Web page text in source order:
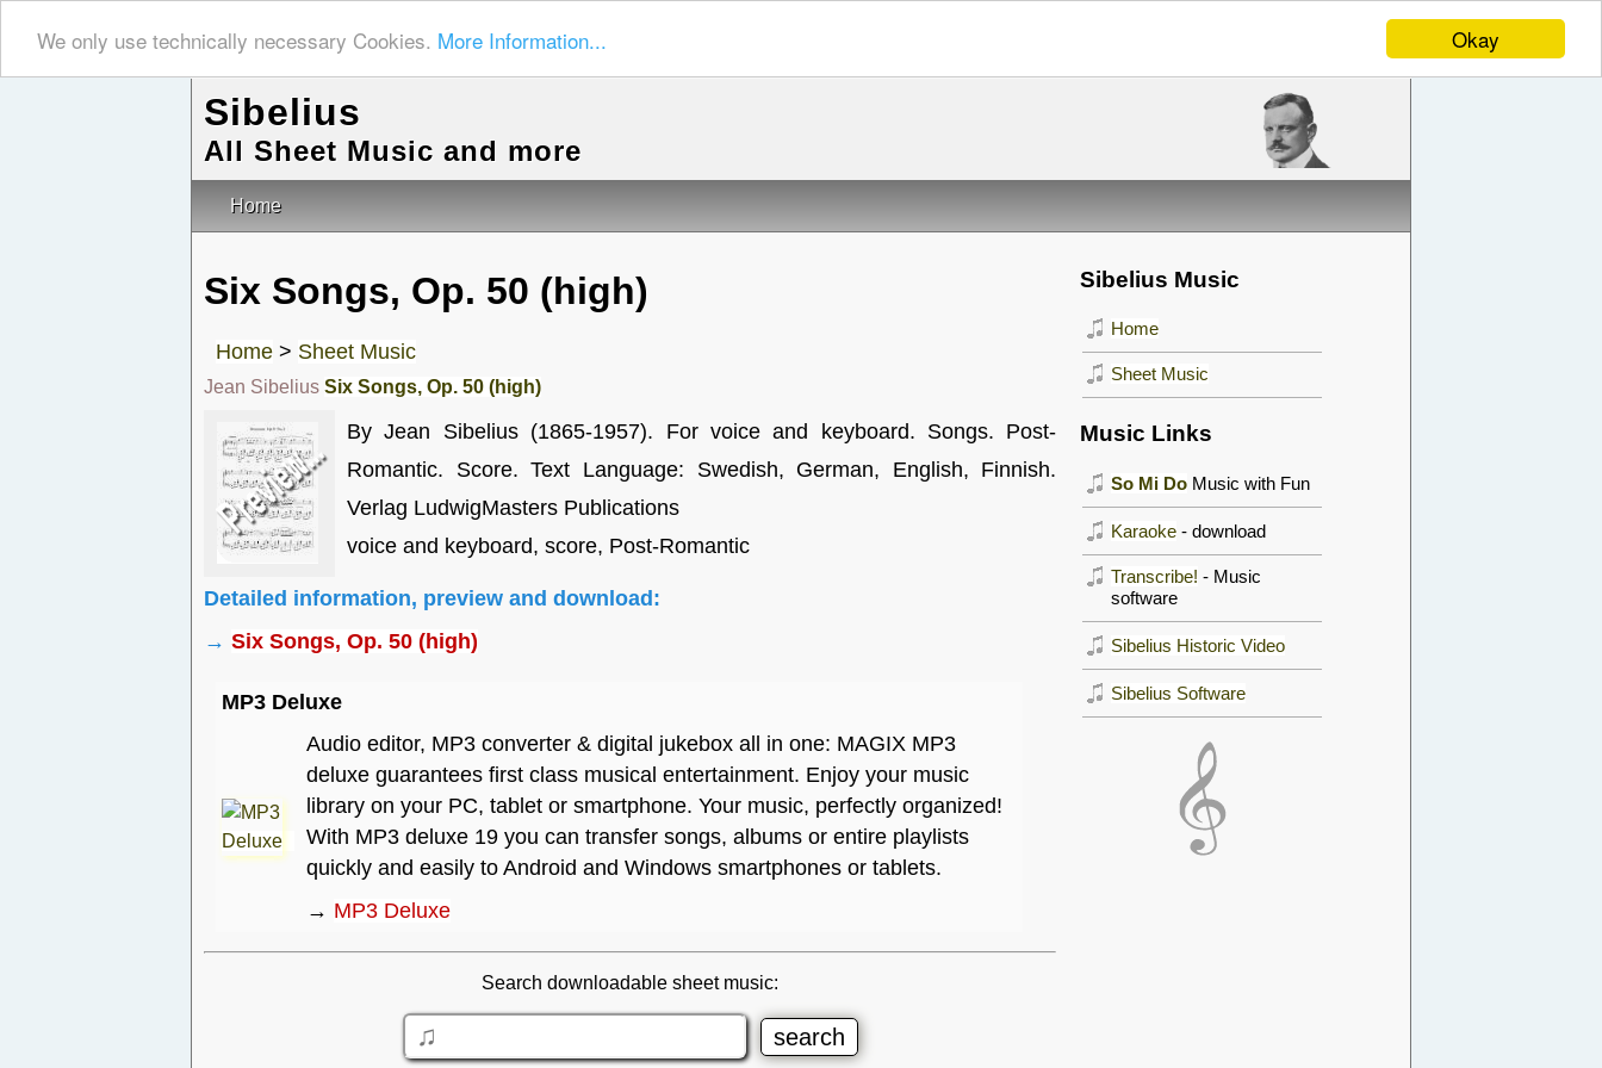
Okay
We only use technically necessary Cookies. More Information...
Sibelius
All Sheet Music and more
Home
Six Songs, Op. 50 (high)
Home > Sheet Music
Jean Sibelius Six Songs, Op. 50 (high)
By Jean Sibelius (1865-1957). For voice and keyboard. Songs. Post-
Romantic. Score. Text Language: Swedish, German, English, Finnish.
Verlag LudwigMasters Publications
voice and keyboard, score, Post-Romantic
Detailed information, preview and download:
→ Six Songs, Op. 50 (high)
MP3 Deluxe
Audio editor, MP3 converter & digital jukebox all in one: MAGIX MP3
deluxe guarantees first class musical entertainment. Enjoy your music
library on your PC, tablet or smartphone. Your music, perfectly organized!
With MP3 deluxe 19 you can transfer songs, albums or entire playlists
quickly and easily to Android and Windows smartphones or tablets.
→ MP3 Deluxe
Search downloadable sheet music:
Sibelius Music
Home
Sheet Music
Music Links
So Mi Do Music with Fun
Karaoke - download
Transcribe! - Music
software
Sibelius Historic Video
Sibelius Software